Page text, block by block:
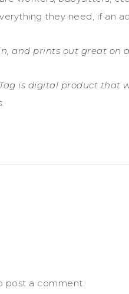
they need, if an
and prints out great on
is digital product that
post a comment.